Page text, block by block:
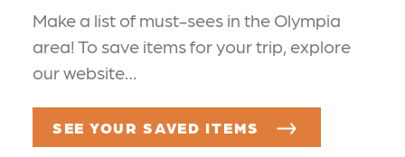
Make a list of must-sees in the Olympia
area! To save items for your trip, explore
our website…
SEE YOUR SAVED ITEMS